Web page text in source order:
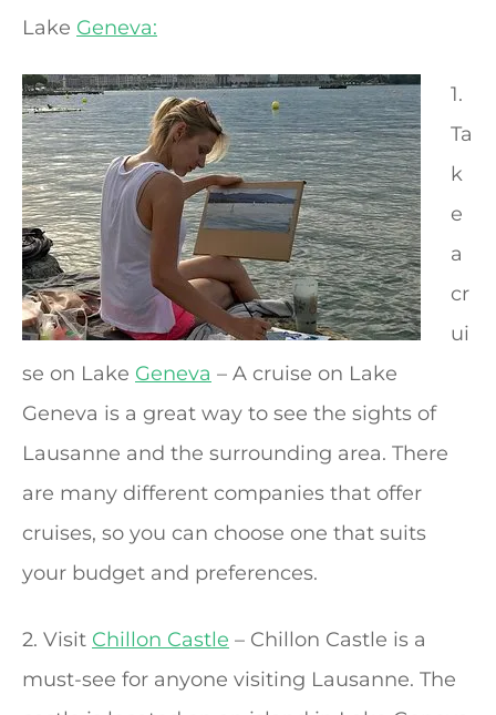
Lake Geneva:
1.
Ta
k
e
a
cr
ui
se on Lake Geneva – A cruise on Lake
Geneva is a great way to see the sights of
Lausanne and the surrounding area. There
are many different companies that offer
cruises, so you can choose one that suits
your budget and preferences.
2. Visit Chillon Castle – Chillon Castle is a
must-see for anyone visiting Lausanne. The